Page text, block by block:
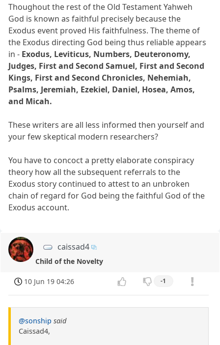
Thoughout the rest of the Old Testament Yahweh
God is known as faithful precisely because the
Exodus event proved His faithfulness. The theme of
the Exodus directing God being thus reliable appears
in - Exodus, Leviticus, Numbers, Deuteronomy,
Judges, First and Second Samuel, First and Second
Kings, First and Second Chronicles, Nehemiah,
Psalms, Jeremiah, Ezekiel, Daniel, Hosea, Amos,
and Micah.
These writers are all less informed then yourself and
your few skeptical modern researchers?
You have to concoct a pretty elaborate conspiracy
theory how all the subsequent referrals to the
Exodus story continued to attest to an unbroken
chain of regard for God being the faithful God of the
Exodus account.
caissad4
Child of the Novelty
10 Jun 19 04:26 -1
@sonship said
Caissad4,